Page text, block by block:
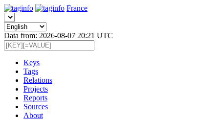
France
Data from: 2026-08-07 20:21 UTC
Keys
Tags
Relations
Projects
Reports
Sources
About